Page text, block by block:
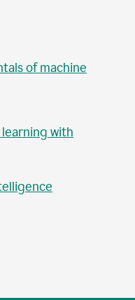
of machine
with